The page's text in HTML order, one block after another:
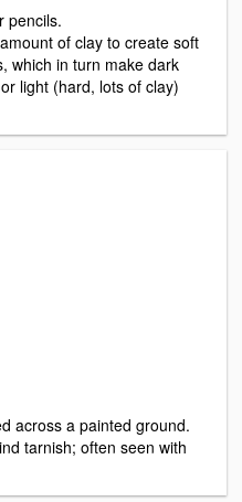
pencils.
of clay to create soft
which in turn make dark
light (hard, lots of clay)
across a painted ground.
tarnish; often seen with